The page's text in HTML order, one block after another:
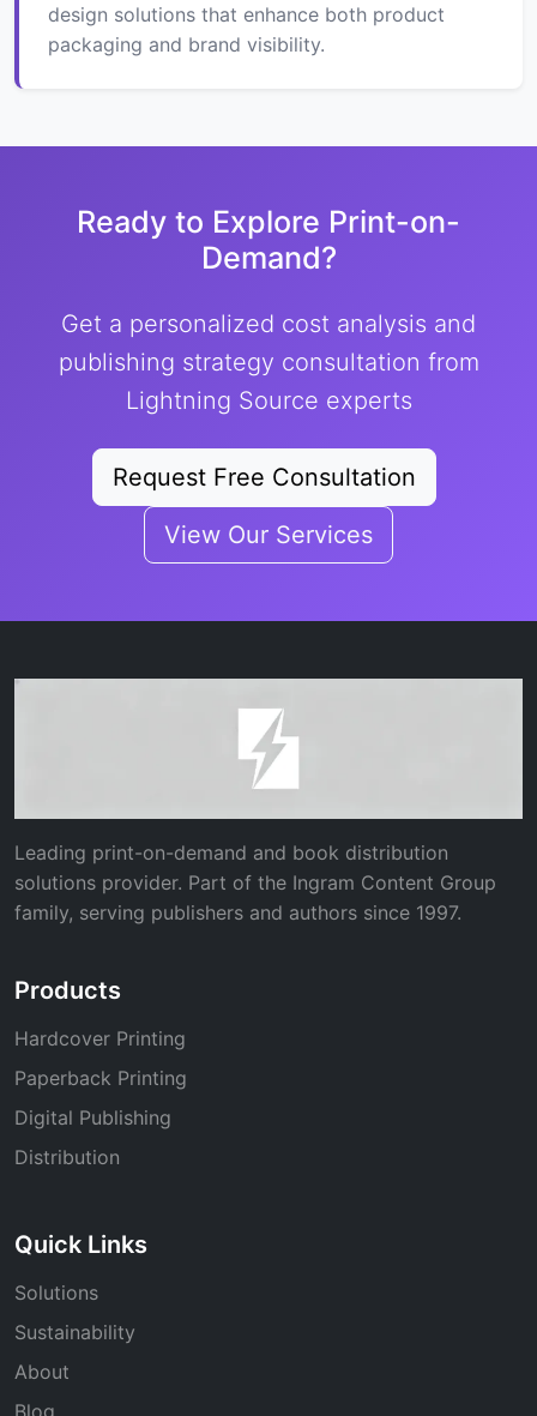
design solutions that enhance both product
packaging and brand visibility.
Ready to Explore Print-on-
Demand?
Get a personalized cost analysis and
publishing strategy consultation from
Lightning Source experts
Request Free Consultation
View Our Services
Leading print-on-demand and book distribution
solutions provider. Part of the Ingram Content Group
family, serving publishers and authors since 1997.
Products
Hardcover Printing
Paperback Printing
Digital Publishing
Distribution
Quick Links
Solutions
Sustainability
About
Blog